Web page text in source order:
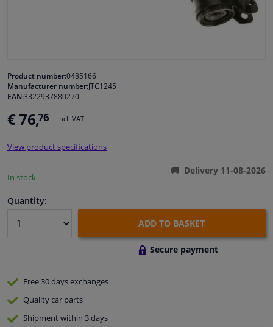
Cleaning & protection
Body shop & tools
Camper, motorbike, bicycle & boat
Product number:0485166
Manufacturer number:JTC1245
EAN:3322937880270
€ 76,76 Incl. VAT
View product specifications
In stock
Delivery 11-08-2026
Quantity:
ADD TO BASKET
Secure payment
Free 30 daysexchanges
Qualitycar parts
Shipment within 3 days